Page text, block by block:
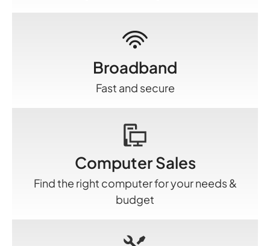
Broadband
Fast and secure
Computer Sales
Find the right computer for your needs &
budget